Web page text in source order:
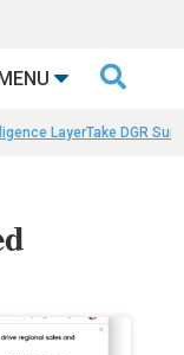

LayerTake DGR